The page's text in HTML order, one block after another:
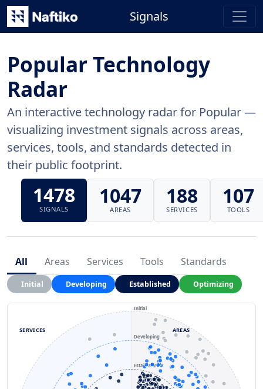
Signals
Popular Technology
Radar
An interactive technology radar for Popular —
visualizing investment signals across areas,
services, tools, and standards detected in
their public footprint.
1478
SIGNALS
1047
AREAS
188
SERVICES
107
TOOLS
All Areas Services Tools Standards
Initial Developing Established Optimizing
Established
Developing
Initial
AREAS
SERVICES